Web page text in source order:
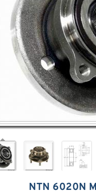
NTN 6020N